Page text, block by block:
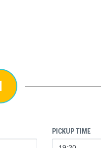
PICKUP TIME